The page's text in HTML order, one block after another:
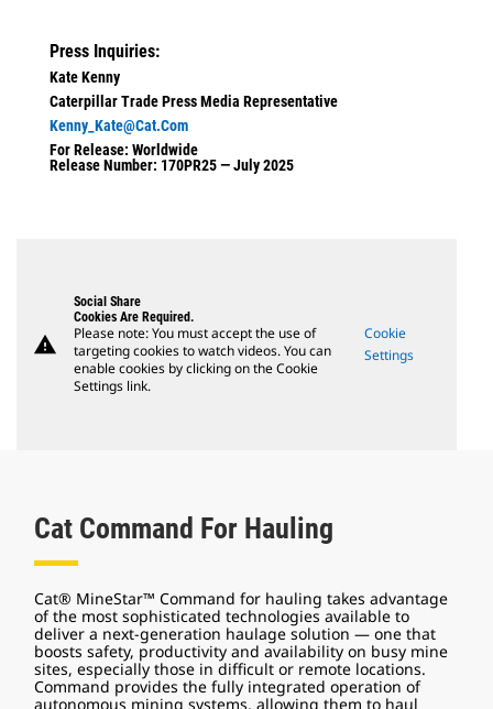
Press Inquiries:
Kate Kenny
Caterpillar Trade Press Media Representative
Kenny_Kate@cat.com
For Release: Worldwide
Release Number: 170PR25 — July 2025
warning
Social Share
Cookies Are Required.
Please note: You must accept the use of
targeting cookies to watch videos. You can
enable cookies by clicking on the Cookie
Settings link.
Cookie
Settings
Cat Command For Hauling
Cat® MineStar™ Command for hauling takes advantage
of the most sophisticated technologies available to
deliver a next-generation haulage solution — one that
boosts safety, productivity and availability on busy mine
sites, especially those in difficult or remote locations.
Command provides the fully integrated operation of
autonomous mining systems, allowing them to haul